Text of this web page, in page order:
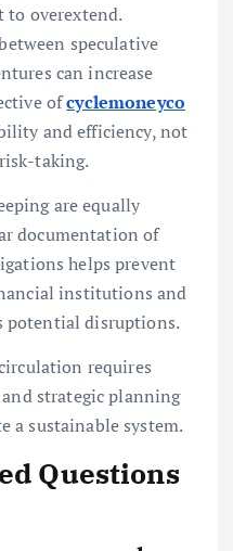
overextend.
speculative
can increase
ofcyclemoneyco
and efficiency, not
taking.
are equally
documentation of
helps prevent
institutions and
potential disruptions.
requires
strategic planning
a sustainable system.
Questions